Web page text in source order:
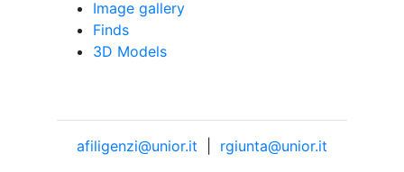
Image gallery
Finds
3D Models
afiligenzi@unior.it rgiunta@unior.it